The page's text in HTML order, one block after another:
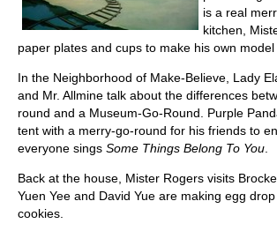
is a real
kitchen,
paper plates and cups to make his own model
In the Neighborhood of Make-Believe, Lady
and Mr. Allmine talk about the differences
round and a Museum-Go-Round. Purple
tent with a merry-go-round for his friends to
everyone sings Some Things Belong To You
Back at the house, Mister Rogers visits
Yuen Yee and David Yue are making egg
cookies.